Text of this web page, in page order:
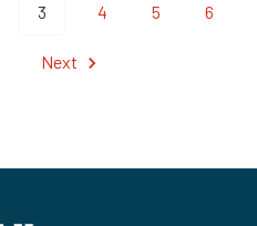
3 4 5 6
Next